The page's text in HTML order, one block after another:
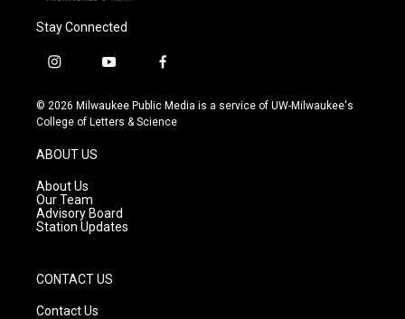
Stay Connected
i
s
t
g
a
m
y
u
t
f
c
e
© 2026 Milwaukee Public Media is a service of UW-Milwaukee's
College of Letters & Science
ABOUT US
About Us
Our Team
Advisory Board
Station Updates
CONTACT US
Contact Us